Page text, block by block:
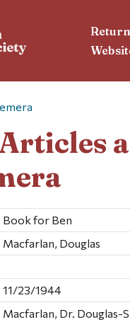
Book for Ben
Macfarlan, Douglas
11/23/1944
Macfarlan, Dr. Douglas-